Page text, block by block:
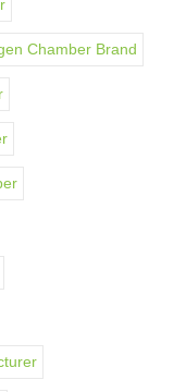
Chamber Brand